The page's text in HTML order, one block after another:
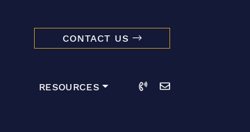
CONTACT US
RESOURCES Call Email